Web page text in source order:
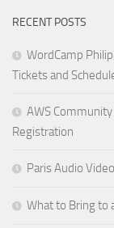
RECENT POSTS
WordCamp
Tickets and
AWS
Registration
Paris Audio
What to Bring to